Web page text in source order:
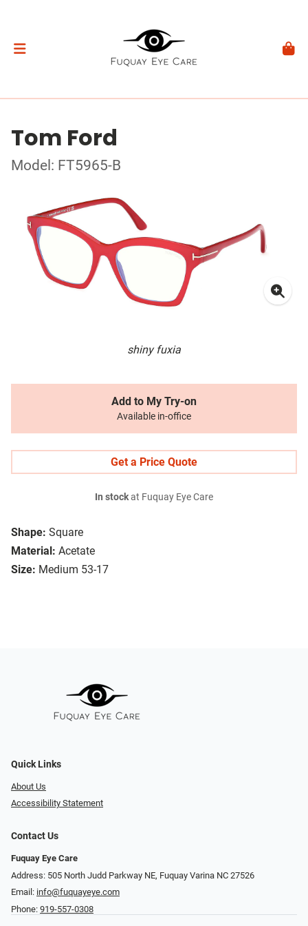
Tom Ford
Model: FT5965-B
shiny fuxia
Shape: Square
Material: Acetate
Size: Medium 53-17
Add to My Try-on
Available in-office
Get a Price Quote
In stockat Fuquay Eye Care
Quick Links
About Us
Accessibility Statement
Contact Us
Fuquay Eye Care
Address: 505 North Judd Parkway NE, Fuquay Varina NC 27526
Email: info@fuquayeye.com
Phone: 919-557-0308